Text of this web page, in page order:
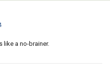
like a no-brainer.